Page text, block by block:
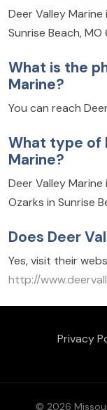
Deer Valley
Sunrise Beach,
What is the
Marine?
You can reach
What type of
Marine?
Deer Valley
Ozarks in Sunrise
Does Deer
Yes, visit their
http://
Privacy
© 2026